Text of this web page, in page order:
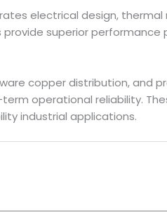
electrical design,
superior performance
copper distribution, and
operational reliability.
industrial applications.